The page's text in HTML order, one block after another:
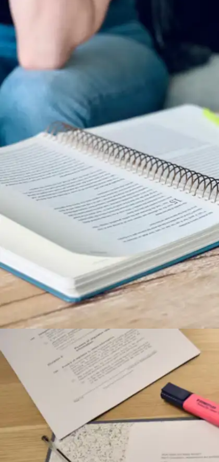
Habits that make a difference
High-performing students don’t just work hard,
they work smart. From early mornings to regular
breaks, these simple habits boost focus,
productivity, and retention. Want to level up your
make a big difference.
Rise before the rush begins
Starting the day between 5-6 AM allows
dedicated students to tackle important tasks
before daily obligations accumulate. This quiet